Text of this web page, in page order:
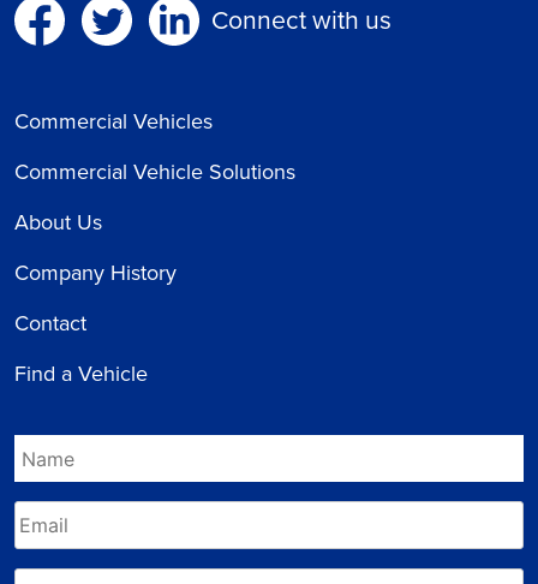
Connect with us
Commercial Vehicles
Commercial Vehicle Solutions
About Us
Company History
Contact
Find a Vehicle